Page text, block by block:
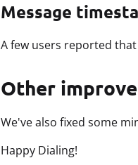
Message
A few users reported
Other
We've also fixed some
Happy Dialing!